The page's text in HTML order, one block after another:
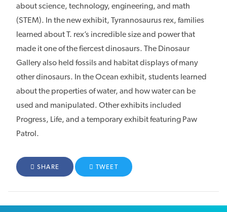
about science, technology, engineering, and math
(STEM). In the new exhibit, Tyrannosaurus rex, families
learned about T. rex’s incredible size and power that
made it one of the fiercest dinosaurs. The Dinosaur
Gallery also held fossils and habitat displays of many
other dinosaurs. In the Ocean exhibit, students learned
about the properties of water, and how water can be
used and manipulated. Other exhibits included
Progress, Life, and a temporary exhibit featuring Paw
Patrol.
FACEBOOK
SHARE TWITTER
TWEET